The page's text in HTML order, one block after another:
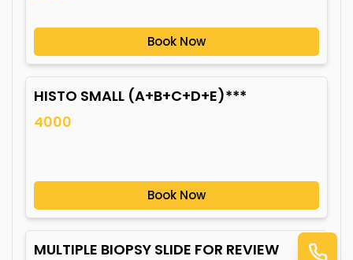
Book Now
HISTO SMALL (A+B+C+D+E)***
4000
Book Now
MULTIPLE BIOPSY SLIDE FOR REVIEW